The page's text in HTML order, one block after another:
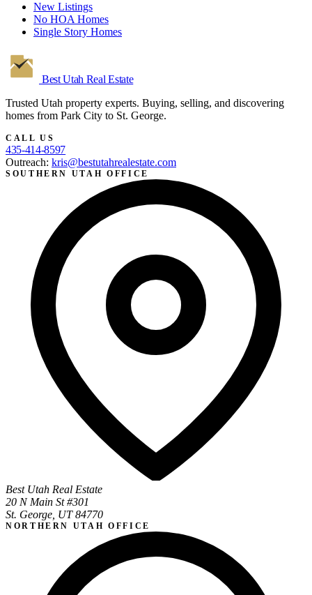
New Listings
No HOA Homes
Single Story Homes
Best Utah Real Estate
Trusted Utah property experts. Buying, selling, and discovering
homes from Park City to St. George.
CALL US
435-414-8597
Outreach: kris@bestutahrealestate.com
SOUTHERN UTAH OFFICE
Best Utah Real Estate
20 N Main St #301
St. George, UT 84770
NORTHERN UTAH OFFICE